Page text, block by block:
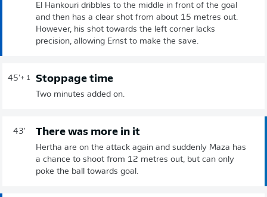
El Hankouri dribbles to the middle in front of the goal
and then has a clear shot from about 15 metres out.
However, his shot towards the left corner lacks
precision, allowing Ernst to make the save.
45'+ 1 Stoppage time
Two minutes added on.
43' There was more in it
Hertha are on the attack again and suddenly Maza has
a chance to shoot from 12 metres out, but can only
poke the ball towards goal.